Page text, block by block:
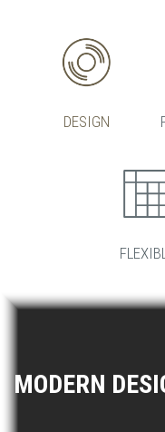
DESIGN
MODERN